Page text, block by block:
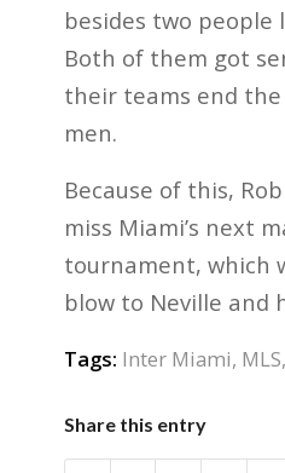
besides two people
Both of them got
their teams end
men.
Because of this,
miss Miami’s next
tournament, which
blow to Neville and
Tags: Inter Miami, MLS,
Share this entry